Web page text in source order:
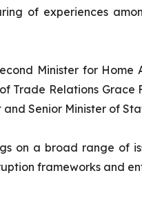
of experiences
Minister for Home
Trade Relations
Senior Minister of
on a broad range of
frameworks and